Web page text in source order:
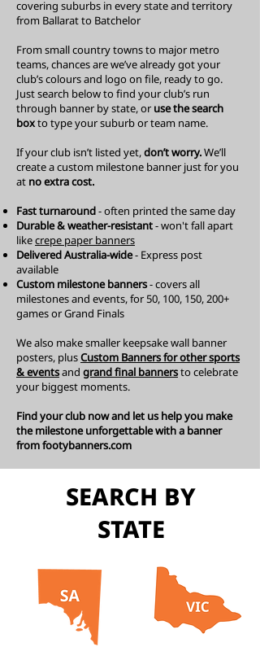
covering suburbs in every state and territory
from Ballaratto Batchelor
From small country towns to major metro
teams, chances are we’ve already got your
club’s colours and logo on file, ready to go.
Just search below to find your club’s run
through banner by state, or use the search
boxto type your suburb or team name.
If your club isn’t listed yet,don’t worry.We’ll
create a custom milestone banner just for you
at no extra cost.
Fast turnaround- often printed the same day
Durable & weather-resistant- won't fall apart
likecrepe paper banners
Delivered Australia-wide- Express post
available
Custom milestone banners- covers all
milestones and events, for 50, 100, 150, 200+
games or Grand Finals
We also make smaller keepsake wall banner
posters, plusCustom Bannersfor other sports
& eventsand grand final bannersto celebrate
your biggest moments.
Find your club now and let us help you make
the milestone unforgettable with a banner
from footybanners.com
SEARCH BY
STATE